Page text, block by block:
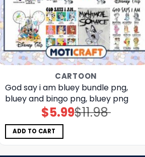
CARTOON
God say i am bluey bundle png,
bluey and bingo png, bluey png
$11.98
Original
price
$5.99Current
price
ADD TO CART